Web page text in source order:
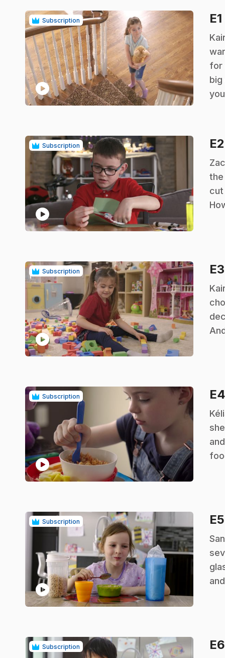
Subscription
play_circle
E1
.
for
big
Subscription
play_circle
E2
.
cut
Subscription
play_circle
E3
.
Subscription
play_circle
E4
.
Subscription
play_circle
E5
.
Subscription E6